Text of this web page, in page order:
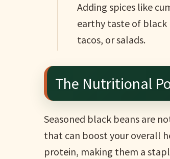
Adding spices like
earthy taste of black
tacos, or salads.
The Nutritional
Seasoned black beans are
that can boost your overall
protein, making them a